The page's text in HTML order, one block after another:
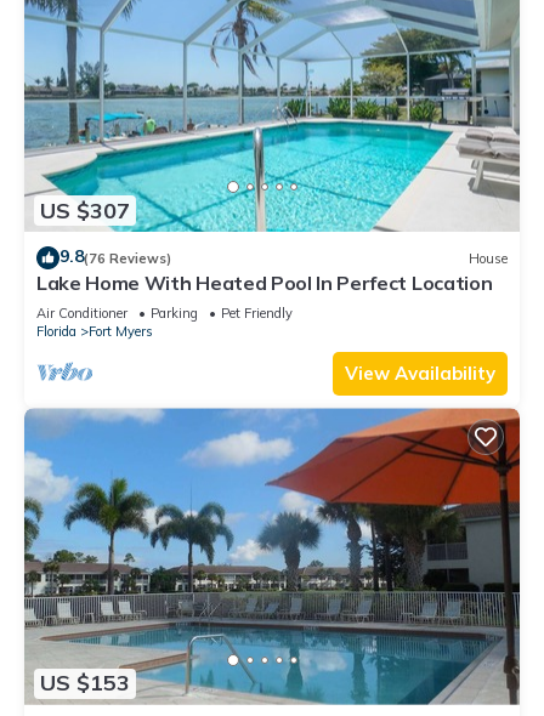
US $307
9.8(76 Reviews) House
Lake Home With Heated Pool In Perfect Location
Air Conditioner Parking
Pet Friendly
Florida
Fort Myers
View Availability
US $153